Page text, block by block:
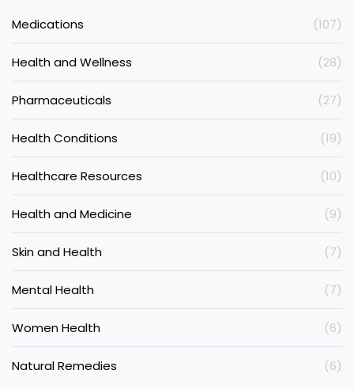
Medications (107)
Health and Wellness (28)
Pharmaceuticals (27)
Health Conditions (19)
Healthcare Resources (10)
Health and Medicine (9)
Skin and Health (7)
Mental Health (7)
Women Health (6)
Natural Remedies (6)